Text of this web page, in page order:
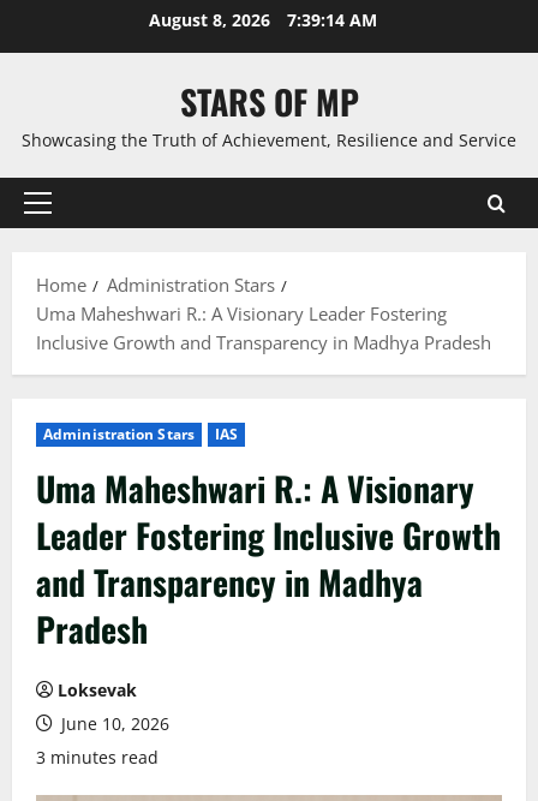
August 8, 2026 7:39:16 AM
STARS OF MP
Showcasing the Truth of Achievement, Resilience and Service
Primary
Home
Administration Stars
Uma Maheshwari R.: A Visionary Leader Fostering
Inclusive Growth and Transparency in Madhya Pradesh
Administration Stars IAS
Uma Maheshwari R.: A Visionary
Leader Fostering Inclusive Growth
and Transparency in Madhya
Pradesh
Loksevak
June 10, 2026
3 minutes read